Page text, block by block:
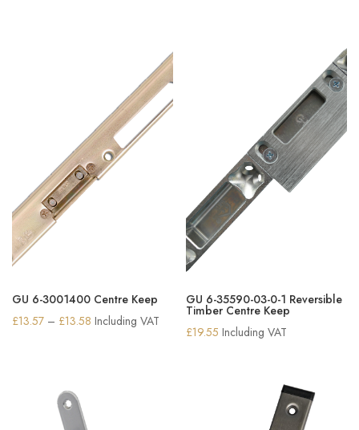
GU 6-3001400 Centre Keep
£13.57 – £13.58 Price
Including VAT
GU 6-35590-03-0-1 Reversible
Timber Centre Keep
£19.55 Including VAT